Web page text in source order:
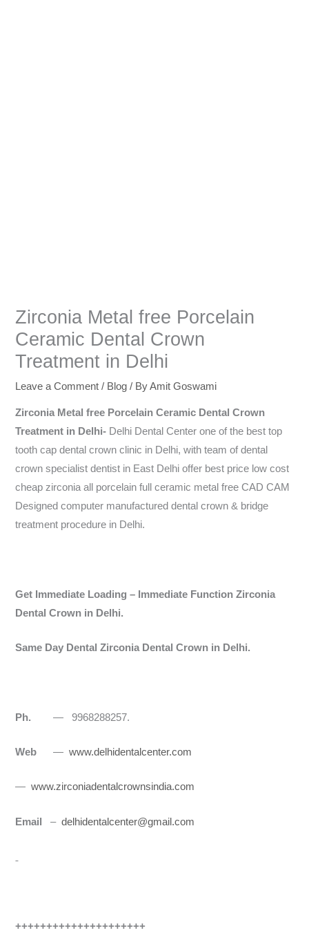
Zirconia Metal free Porcelain
Ceramic Dental Crown
Treatment in Delhi
Leave a Comment / Blog / ByAmit Goswami
Zirconia Metal free Porcelain Ceramic Dental Crown
Treatment in Delhi- Delhi Dental Center one of the best top
tooth cap dental crown clinic in Delhi, with team of dental
crown specialist dentist in East Delhi offer best price low cost
cheap zirconia all porcelain full ceramic metal free CAD CAM
Designed computer manufactured dental crown & bridge
treatment procedure in Delhi.
Get Immediate Loading – Immediate Function Zirconia
Dental Crown in Delhi.
Same Day Dental Zirconia Dental Crown in Delhi.
Ph. — 9968288257.
Web —www.delhidentalcenter.com
—www.zirconiadentalcrownsindia.com
Email– delhidentalcenter@gmail.com
+++++++++++++++++++++